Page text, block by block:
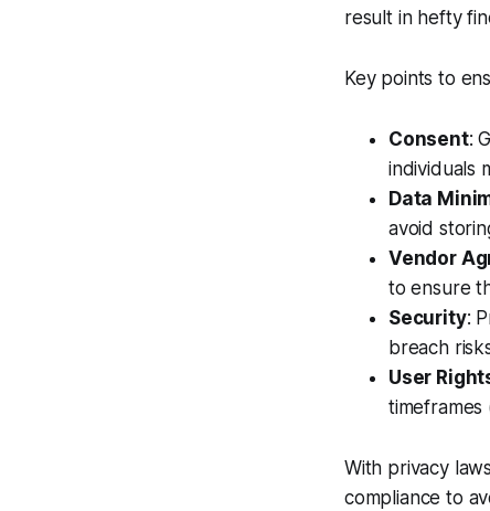
result in hefty
Key points to
Consent:
individuals
Data
avoid
Vendor
to ensure
Security:
breach
User
timeframes
With privacy
compliance to